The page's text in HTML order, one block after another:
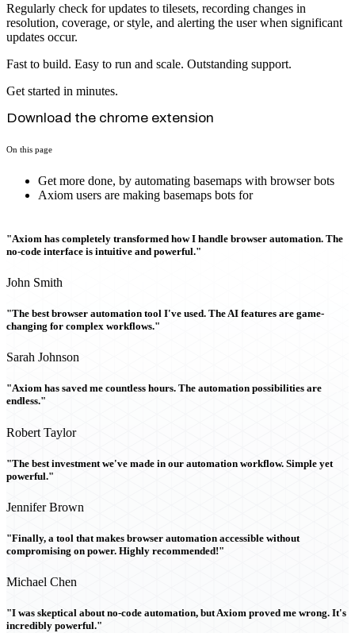
Regularly check for updates to tilesets, recording changes in
resolution, coverage, or style, and alerting the user when significant
updates occur.
Fast to build. Easy to run and scale. Outstanding support.
Get started in minutes.
Download the chrome extension
On this page
Get more done, by automating basemaps with browser bots
Axiom users are making basemaps bots for
"Axiom has completely transformed how I handle browser automation. The
no-code interface is intuitive and powerful."
John Smith
"The best browser automation tool I've used. The AI features are game-
changing for complex workflows."
Sarah Johnson
"Axiom has saved me countless hours. The automation possibilities are
endless."
Robert Taylor
"The best investment we've made in our automation workflow. Simple yet
powerful."
Jennifer Brown
"Finally, a tool that makes browser automation accessible without
compromising on power. Highly recommended!"
Michael Chen
"I was skeptical about no-code automation, but Axiom proved me wrong. It's
incredibly powerful."